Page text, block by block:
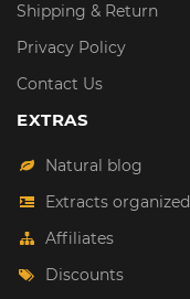
Shipping & Return
Privacy Policy
Contact Us
EXTRAS
Natural blog
Extracts organized
Affiliates
Discounts